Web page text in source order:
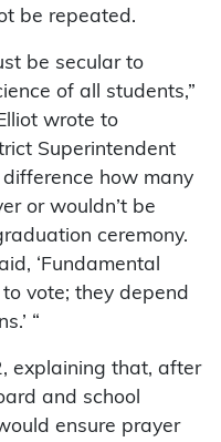
be repeated.
be secular to
of all students,”
wrote to
Superintendent
difference how many
or wouldn’t be
ceremony.
‘Fundamental
vote; they depend
“
explaining that, after
and school
ensure prayer